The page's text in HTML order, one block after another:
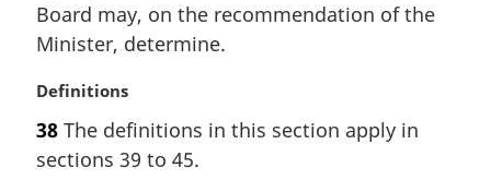
Board may, on the recommendation of the
Minister, determine.
M
r
g
Definitions
38 The definitions in this section apply in
sections 39 to 45.